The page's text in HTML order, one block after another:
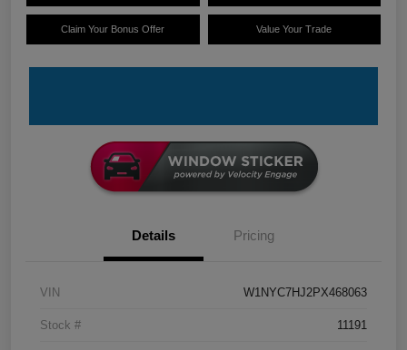
Claim Your Bonus Offer Value Your Trade
Details Pricing
VIN W1NYC7HJ2PX468063
Stock # 11191